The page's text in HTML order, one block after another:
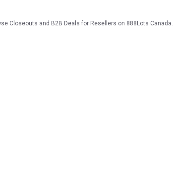
Closeouts and B2B Deals for Resellers on 888Lots Canada.